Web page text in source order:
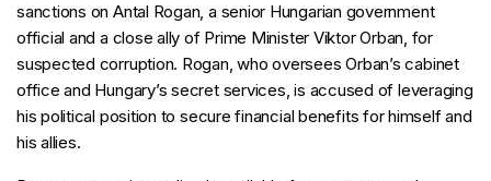
sanctions on Antal Rogan, a senior Hungarian government
official and a close ally of Prime Minister Viktor Orban, for
suspected corruption. Rogan, who oversees Orban’s cabinet
office and Hungary’s secret services, is accused of leveraging
his political position to secure financial benefits for himself and
his allies.